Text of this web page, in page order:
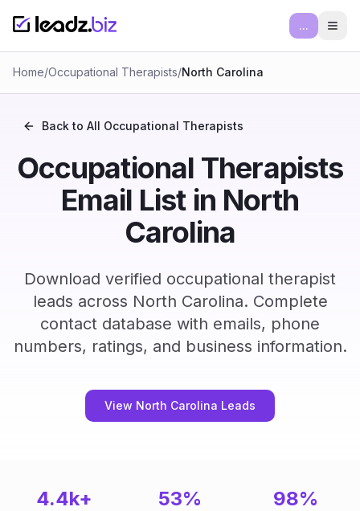
...
Home/Occupational Therapists/North Carolina
Back to All Occupational Therapists
Occupational Therapists
Email List in North
Carolina
Download verified occupational therapist
leads across North Carolina. Complete
contact database with emails, phone
numbers, ratings, and business information.
View North Carolina Leads
4.4k+ 53% 98%